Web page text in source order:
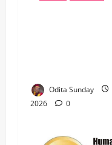
Odita Sunday
2026
0